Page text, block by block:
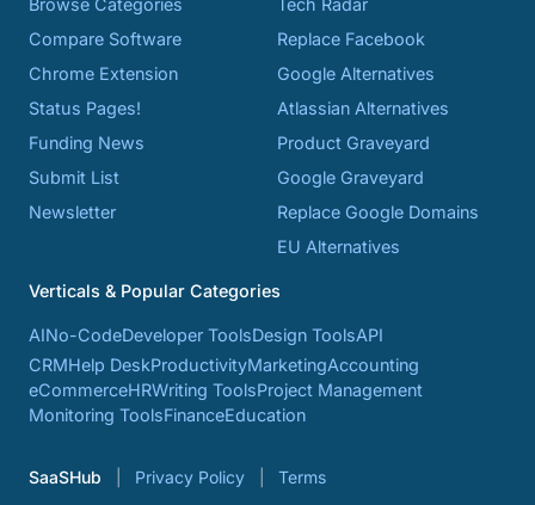
Browse Categories
Compare Software
Chrome Extension
Status Pages!
Funding News
Submit List
Newsletter
Tech Radar
Replace Facebook
Google Alternatives
Atlassian Alternatives
Product Graveyard
Google Graveyard
Replace Google Domains
EU Alternatives
Verticals & Popular Categories
AINo-CodeDeveloper ToolsDesign ToolsAPI
CRMHelp DeskProductivityMarketingAccounting
eCommerceHRWriting ToolsProject Management
Monitoring ToolsFinanceEducation
SaaSHub Privacy Policy Terms